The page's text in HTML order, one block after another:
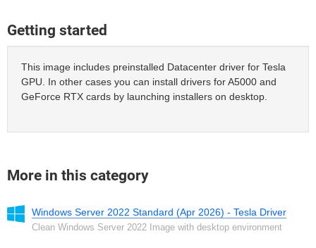
Getting started
This image includes preinstalled Datacenter driver for Tesla
GPU. In other cases you can install drivers for A5000 and
GeForce RTX cards by launching installers on desktop.
More in this category
Windows Server 2022 Standard (Apr 2026) - Tesla Driver
Clean Windows Server 2022 Image with desktop environment